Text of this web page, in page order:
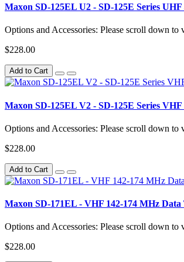
Maxon SD-125EL U2 - SD-125E Series
Options and Accessories: Please scroll down
$228.00
Add to Cart
Maxon SD-125EL V2 - SD-125E Series
Options and Accessories: Please scroll down
$228.00
Add to Cart
Maxon SD-171EL - VHF 142-174 MHz
Options and Accessories: Please scroll down
$228.00